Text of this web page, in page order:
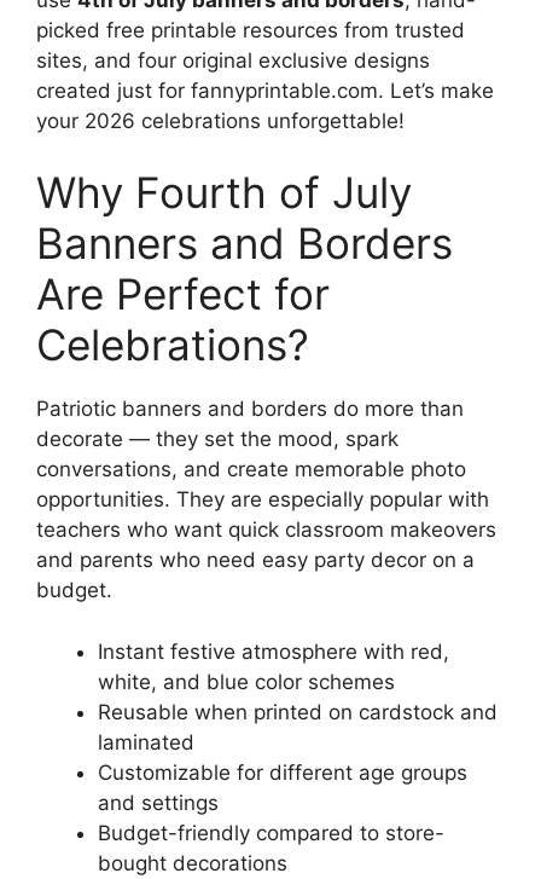
picked free printable resources from trusted
sites, and four original exclusive designs
created just for fannyprintable.com. Let’s make
your 2026 celebrations unforgettable!
Why Fourth of July
Banners and Borders
Are Perfect for
Celebrations?
Patriotic banners and borders do more than
decorate — they set the mood, spark
conversations, and create memorable photo
opportunities. They are especially popular with
teachers who want quick classroom makeovers
and parents who need easy party decor on a
budget.
Instant festive atmosphere with red,
white, and blue color schemes
Reusable when printed on cardstock and
laminated
Customizable for different age groups
and settings
Budget-friendly compared to store-
bought decorations